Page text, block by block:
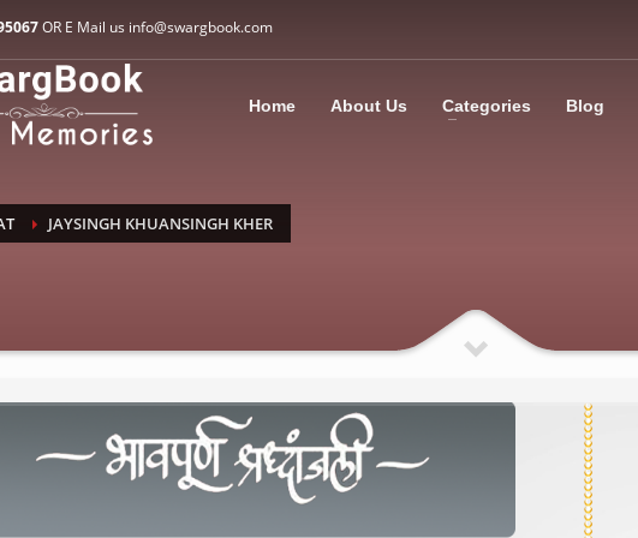
WITH US
let us know, by sending an email to support@swargbook.com . Thank you!
OR E Mail us info@swargbook.com
Home About Us Categories Blog
JAYSINGH KHUANSINGH KHER